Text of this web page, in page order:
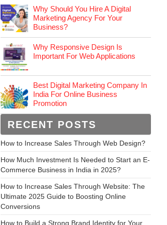
Why Should You Hire A Digital
Marketing Agency For Your
Business?
Why Responsive Design Is
Important For Web Applications
Best Digital Marketing Company In
India For Online Business
Promotion
RECENT POSTS
How to Increase Sales Through Web Design?
How Much Investment Is Needed to Start an E-
Commerce Business in India in 2025?
How to Increase Sales Through Website: The
Ultimate 2025 Guide to Boosting Online
Conversions
How to Build a Strong Brand Identity for Your